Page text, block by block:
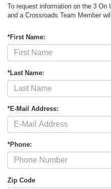
To request information on the 3
and a Crossroads Team Member
*First Name:
*Last Name:
*E-Mail Address:
*Phone:
Zip Code